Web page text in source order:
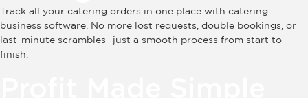
Track all your catering orders in one place with catering
business software. No more lost requests, double bookings, or
last-minute scrambles -just a smooth process from start to
finish.